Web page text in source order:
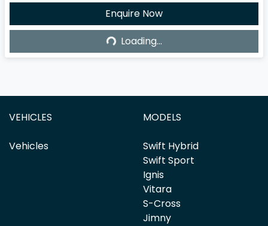
Enquire Now
Loading...Loading...
VEHICLES
Vehicles
MODELS
Swift Hybrid
Swift Sport
Ignis
Vitara
S-Cross
Jimny